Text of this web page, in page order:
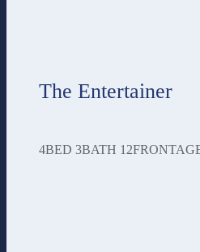
The Entertainer
4BED 3BATH 12